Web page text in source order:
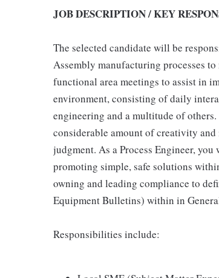
JOB DESCRIPTION / KEY
The selected candidate will be
Assembly manufacturing processes
functional area meetings to assist in
environment, consisting of daily
engineering and a multitude of
considerable amount of creativity
judgment. As a Process Engineer,
promoting simple, safe solutions
owning and leading compliance to
Equipment Bulletins) within in
Responsibilities include: